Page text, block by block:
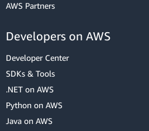
AWS Partners
Developers on AWS
Developer Center
SDKs & Tools
.NET on AWS
Python on AWS
Java on AWS